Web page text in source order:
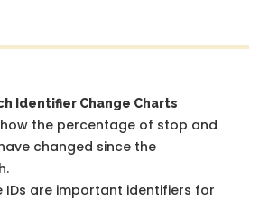
Identifier Change Charts
the percentage of stop and
changed since the
IDs are important identifiers for